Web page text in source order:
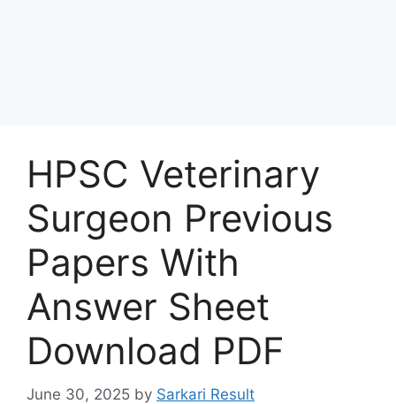
HPSC Veterinary
Surgeon Previous
Papers With
Answer Sheet
Download PDF
June 30, 2025 by Sarkari Result